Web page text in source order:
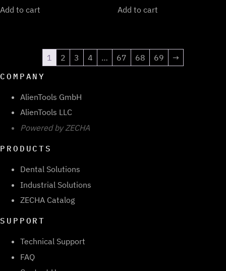
Add to cart Add to cart
1 2 3 4 … 67 68 69
→
COMPANY
AlienTools GmbH
AlienTools LLC
Powered by ZECHA
PRODUCTS
Dental Solutions
Industrial Solutions
ZECHA Catalog
SUPPORT
Technical Support
FAQ